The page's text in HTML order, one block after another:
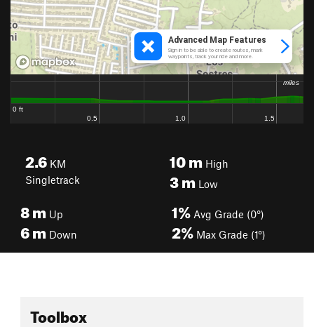
2.6 KM
Singletrack
10mHigh
3mLow
8m Up
6m Down
1% Avg Grade (0°)
2% Max Grade (1°)
Toolbox